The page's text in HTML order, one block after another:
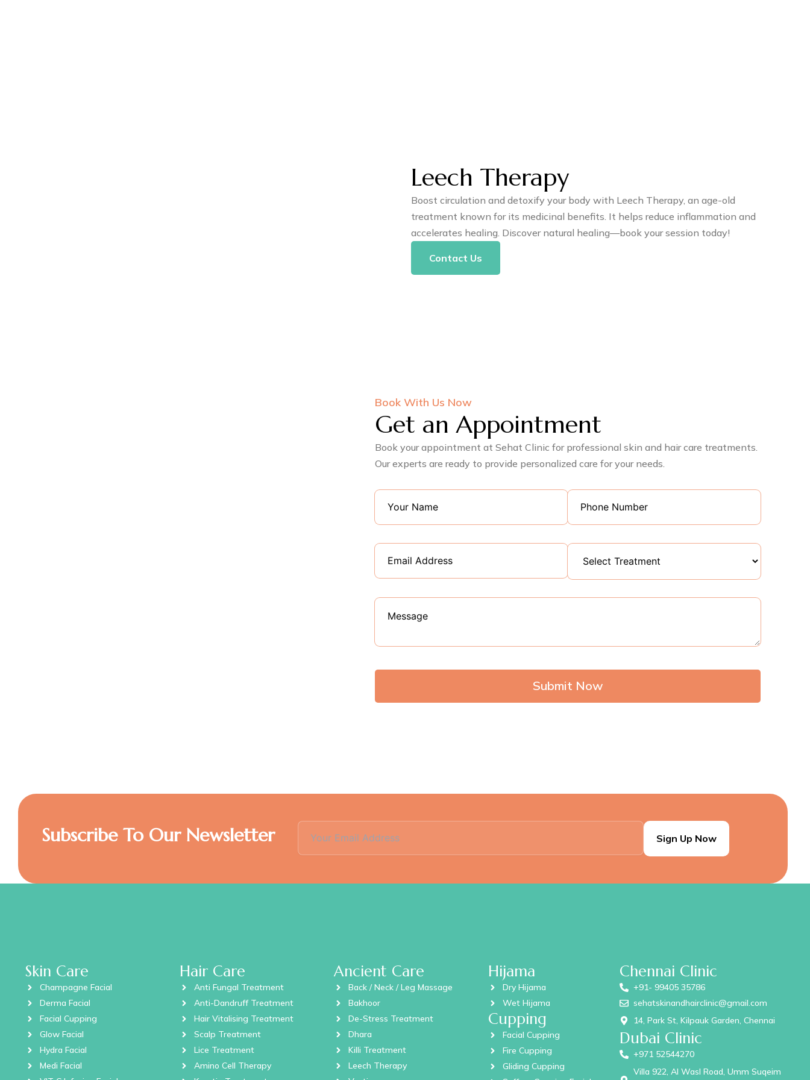
Leech Therapy
Boost circulation and detoxify your body with Leech Therapy, an age-old
treatment known for its medicinal benefits. It helps reduce inflammation and
accelerates healing. Discover natural healing—book your session today!
Contact Us
Book With Us Now
Get an Appointment
Book your appointment at Sehat Clinic for professional skin and hair care treatments.
Our experts are ready to provide personalized care for your needs.
Subscribe To Our Newsletter
Skin Care
Champagne Facial
Derma Facial
Facial Cupping
Glow Facial
Hydra Facial
Medi Facial
Hair Care
Anti Fungal Treatment
Anti-Dandruff Treatment
Hair Vitalising Treatment
Scalp Treatment
Lice Treatment
Amino Cell Therapy
Ancient Care
Back / Neck / Leg Massage
Bakhoor
De-Stress Treatment
Dhara
Killi Treatment
Leech Therapy
Hijama
Dry Hijama
Wet Hijama
Cupping
Facial Cupping
Fire Cupping
Gliding Cupping
Chennai Clinic
+91- 99405 35786
sehatskinandhairclinic@gmail.com
14, Park St, Kilpauk Garden, Chennai
Dubai Clinic
+971 52544270
Villa 922, Al Wasl Road, Umm Suqeim